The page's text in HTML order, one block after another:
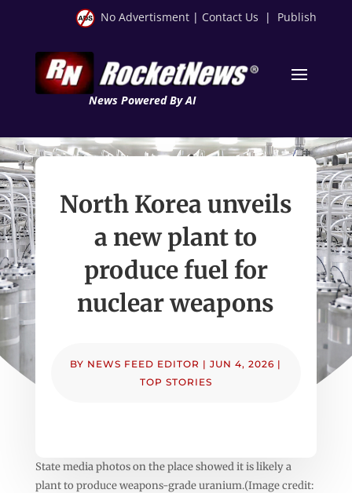
No Advertisment | Contact Us | Publish
News Powered By AI
North Korea unveils
a new plant to
produce fuel for
nuclear weapons
BY NEWS FEED EDITOR |JUN 4, 2026 |
TOP STORIES
State media photos on the place showed it is likely a
plant to produce weapons-grade uranium.(Image credit: